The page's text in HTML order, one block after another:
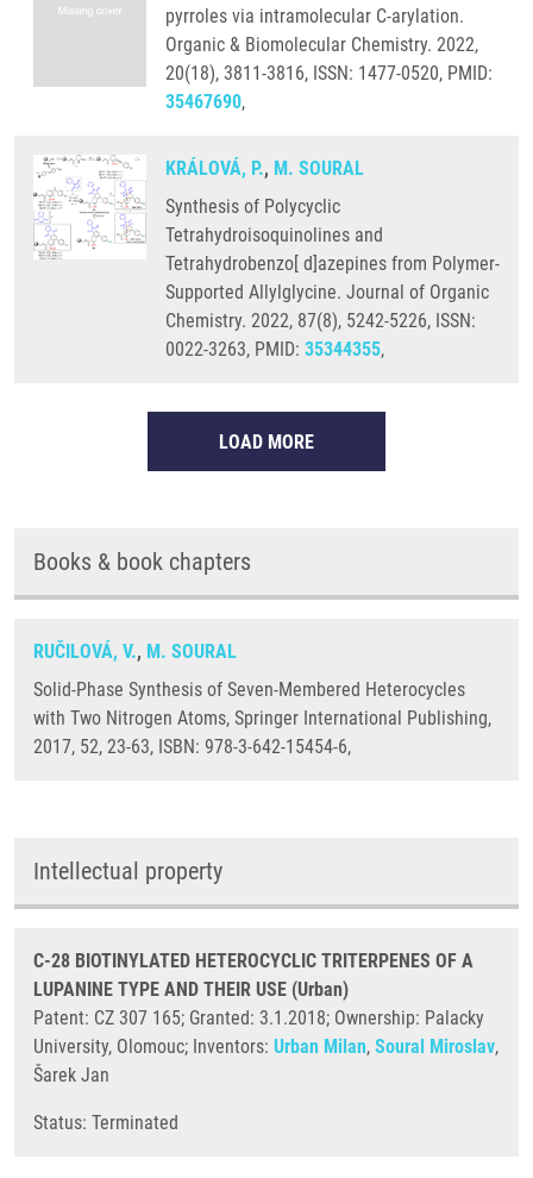
pyrroles via intramolecular C-arylation.
Organic & Biomolecular Chemistry. 2022,
20(18), 3811-3816, ISSN: 1477-0520, PMID:
35467690,
KRÁLOVÁ, P., M. SOURAL
Synthesis of Polycyclic
Tetrahydroisoquinolines and
Tetrahydrobenzo[ d]azepines from Polymer-
Supported Allylglycine. Journal of Organic
Chemistry. 2022, 87(8), 5242-5226, ISSN:
0022-3263, PMID: 35344355,
LOAD MORE
Books & book chapters
RUČILOVÁ, V., M. SOURAL
Solid-Phase Synthesis of Seven-Membered Heterocycles
with Two Nitrogen Atoms, Springer International Publishing,
2017, 52, 23-63, ISBN: 978-3-642-15454-6,
Intellectual property
C-28 BIOTINYLATED HETEROCYCLIC TRITERPENES OF A
LUPANINE TYPE AND THEIR USE (Urban)
Patent: CZ 307 165; Granted: 3.1.2018; Ownership: Palacky
University, Olomouc; Inventors: Urban Milan, Soural Miroslav,
Šarek Jan
​Status: Terminated